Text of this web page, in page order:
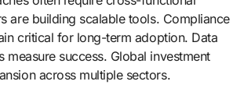
are building scalable tools. Compliance
critical for long-term adoption. Data
measure success. Global investment
across multiple sectors.